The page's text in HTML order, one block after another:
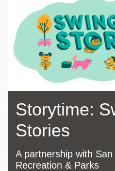
Storytime:
Stories
A partnership with
Recreation & Parks